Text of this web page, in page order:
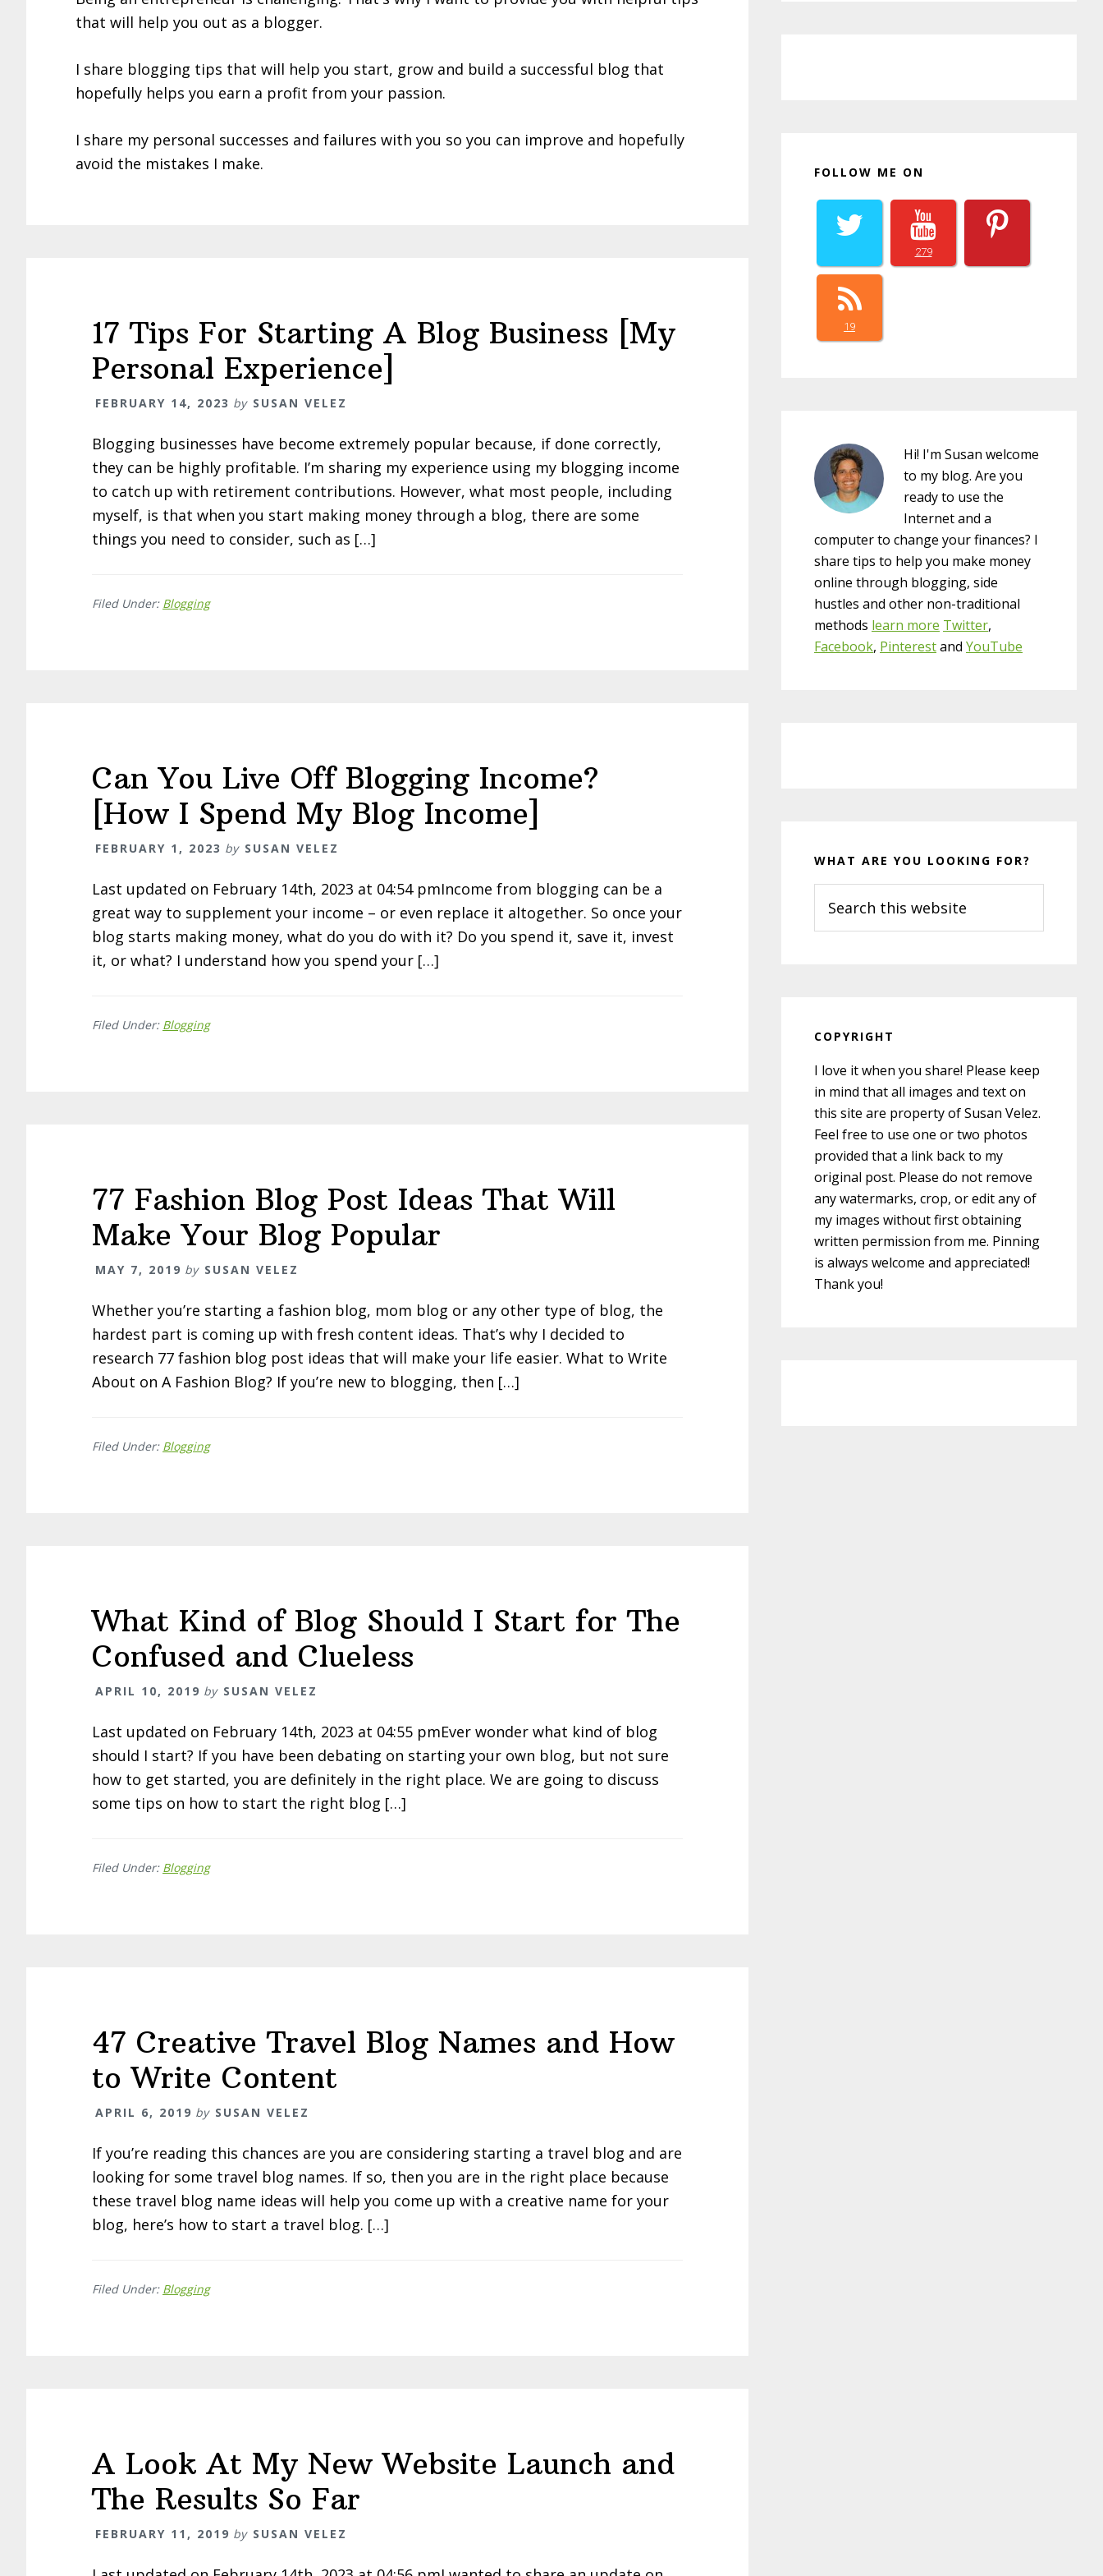
that will help you out as a blogger.
I share blogging tips that will help you start, grow and build a successful blog that
hopefully helps you earn a profit from your passion.
I share my personal successes and failures with you so you can improve and hopefully
avoid the mistakes I make.
17 Tips For Starting A Blog Business [My
Personal Experience]
FEBRUARY 14, 2023 by SUSAN VELEZ
Blogging businesses have become extremely popular because, if done correctly,
they can be highly profitable. I’m sharing my experience using my blogging income
to catch up with retirement contributions. However, what most people, including
myself, is that when you start making money through a blog, there are some
things you need to consider, such as […]
Filed Under: Blogging
Can You Live Off Blogging Income?
[How I Spend My Blog Income]
FEBRUARY 1, 2023 by SUSAN VELEZ
Last updated on February 14th, 2023 at 04:54 pmIncome from blogging can be a
great way to supplement your income – or even replace it altogether. So once your
blog starts making money, what do you do with it? Do you spend it, save it, invest
it, or what? I understand how you spend your […]
Filed Under: Blogging
77 Fashion Blog Post Ideas That Will
Make Your Blog Popular
MAY 7, 2019 by SUSAN VELEZ
Whether you’re starting a fashion blog, mom blog or any other type of blog, the
hardest part is coming up with fresh content ideas. That’s why I decided to
research 77 fashion blog post ideas that will make your life easier. What to Write
About on A Fashion Blog? If you’re new to blogging, then […]
Filed Under: Blogging
What Kind of Blog Should I Start for The
Confused and Clueless
APRIL 10, 2019 by SUSAN VELEZ
Last updated on February 14th, 2023 at 04:55 pmEver wonder what kind of blog
should I start? If you have been debating on starting your own blog, but not sure
how to get started, you are definitely in the right place. We are going to discuss
some tips on how to start the right blog […]
Filed Under: Blogging
47 Creative Travel Blog Names and How
to Write Content
APRIL 6, 2019 by SUSAN VELEZ
If you’re reading this chances are you are considering starting a travel blog and are
looking for some travel blog names. If so, then you are in the right place because
these travel blog name ideas will help you come up with a creative name for your
blog, here’s how to start a travel blog. […]
Filed Under: Blogging
A Look At My New Website Launch and
The Results So Far
FEBRUARY 11, 2019 by SUSAN VELEZ
FOLLOW ME ON
279
19
Hi! I'm Susan welcome
to my blog. Are you
ready to use the
Internet and a
computer to change your finances? I
share tips to help you make money
online through blogging, side
hustles and other non-traditional
methods learn more Twitter,
Facebook, Pinterestand YouTube
WHAT ARE YOU LOOKING FOR?
this
website
COPYRIGHT
I love it when you share! Please keep
in mind that all images and text on
this site are property of Susan Velez.
Feel free to use one or two photos
provided that a link back to my
original post. Please do not remove
any watermarks, crop, or edit any of
my images without first obtaining
written permission from me. Pinning
is always welcome and appreciated!
Thank you!